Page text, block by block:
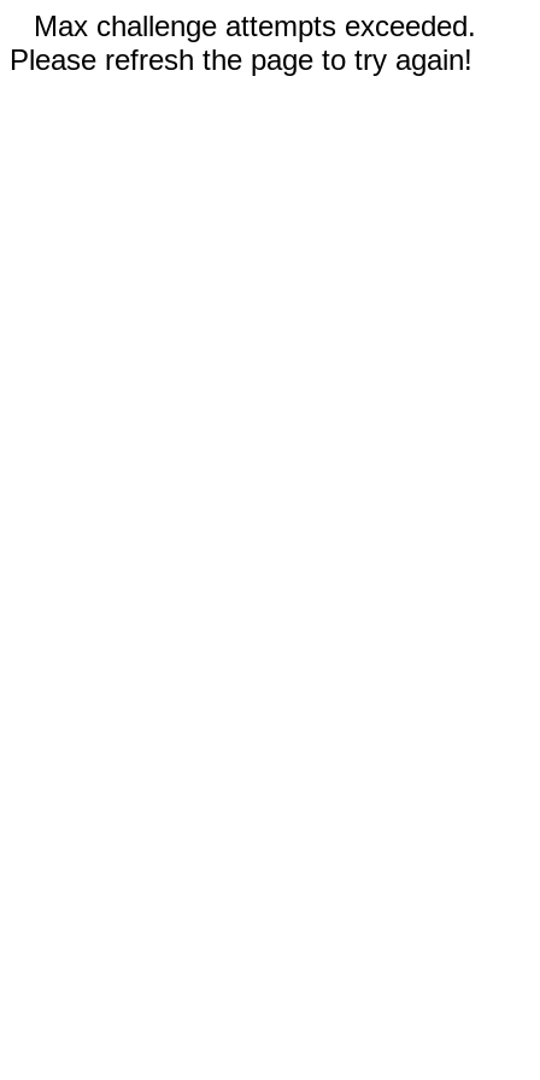
Max challenge attempts exceeded.
Please refresh the page to try again!